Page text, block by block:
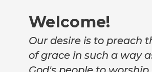
Welcome!
Our desire is to preach
of grace in such a way